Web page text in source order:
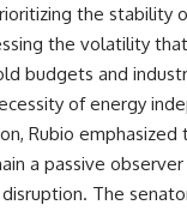
the stability
the volatility
budgets and
of energy
Rubio
a passive
disruption. The